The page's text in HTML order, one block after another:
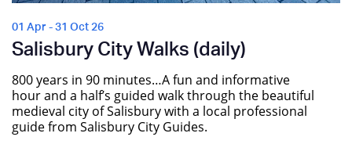
01 Apr - 31 Oct 26
Salisbury City Walks (daily)
800 years in 90 minutes…A fun and informative
hour and a half’s guided walk through the beautiful
medieval city of Salisbury with a local professional
guide from Salisbury City Guides.